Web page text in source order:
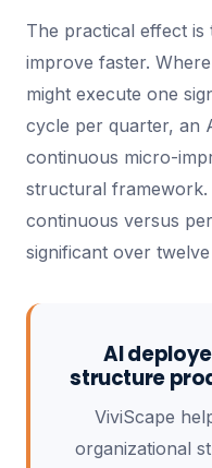
The practical effect
improve faster.
might execute one
cycle per quarter, an
continuous micro-
structural
continuous versus
significant over
AI
structure
ViviScape
organizational